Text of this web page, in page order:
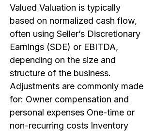
Valued Valuation is typically
based on normalized cash flow,
often using Seller’s Discretionary
Earnings (SDE) or EBITDA,
depending on the size and
structure of the business.
Adjustments are commonly made
for: Owner compensation and
personal expenses One-time or
non-recurring costs Inventory